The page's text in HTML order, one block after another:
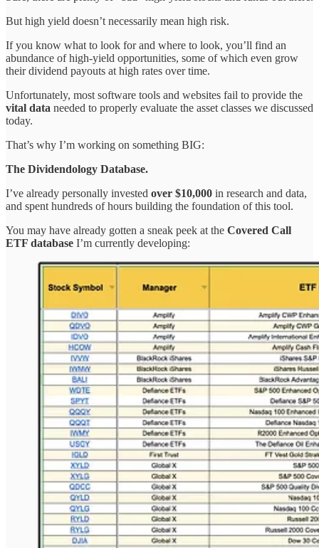
But high yield doesn’t necessarily mean high risk.
If you know what to look for and where to look, you’ll find an
abundance of high-yield opportunities, some of which even grow
their dividend payouts at high rates over time.
Unfortunately, most software tools and websites fail to provide the
vital data needed to properly evaluate the asset classes we discussed
today.
That’s why I’m working on something BIG:
The Dividendology Database.
I’ve already personally invested over $10,000 in research and data,
and spent hundreds of hours building the foundation of this tool.
You may have already gotten a sneak peek at the Covered Call
ETF database I’m currently developing: